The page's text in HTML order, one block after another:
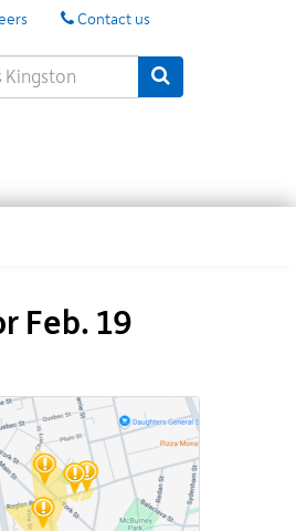
Contact us
Feb. 19